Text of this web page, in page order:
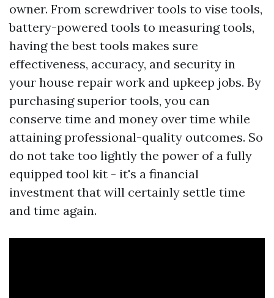
owner. From screwdriver tools to vise tools,
battery-powered tools to measuring tools,
having the best tools makes sure
effectiveness, accuracy, and security in
your house repair work and upkeep jobs. By
purchasing superior tools, you can
conserve time and money over time while
attaining professional-quality outcomes. So
do not take too lightly the power of a fully
equipped tool kit - it's a financial
investment that will certainly settle time
and time again.